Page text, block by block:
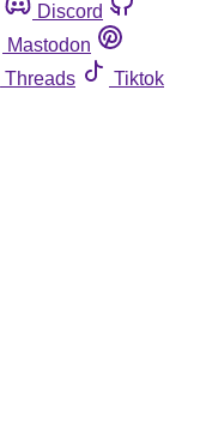
Discord
Mastodon
Threads
Tiktok